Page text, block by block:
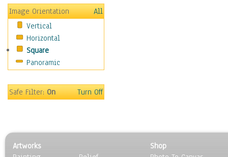
People
Places
Religion & Spirituality
Scenic / Landscapes
Seasons
Sport
Surrealism
Image Orientation
All
Vertical
Horizontal
Square
Panoramic
Safe Filter:On Turn Off
Artworks
Shop